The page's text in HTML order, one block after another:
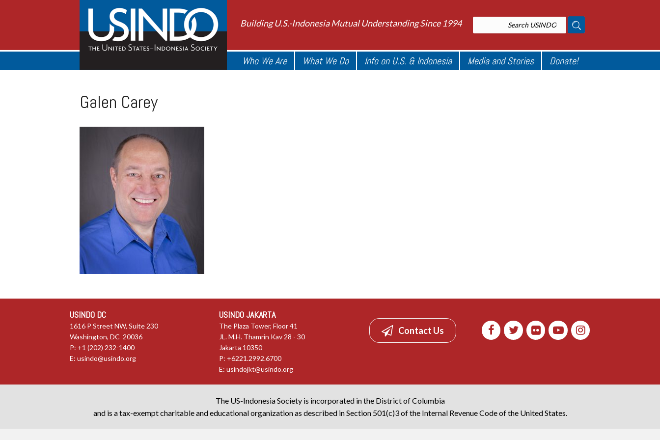
Building U.S.-Indonesia Mutual Understanding Since 1994
Who We Are What We Do Info on U.S. & Indonesia Media and Stories Donate!
Galen Carey
USINDO DC
1616 P Street NW, Suite 230
Washington, DC 20036
P: +1 (202) 232-1400
E: usindo@usindo.org
USINDO JAKARTA
The Plaza Tower, Floor 41
JL. M.H. Thamrin Kav 28 - 30
Jakarta 10350
P: +6221.2992.6700
E:usindojkt@usindo.org
Contact Us
The US-Indonesia Society is incorporated in the District of Columbia
and is a tax-exempt charitable and educational organization as described in Section 501(c)3 of the Internal Revenue Code of the United States.